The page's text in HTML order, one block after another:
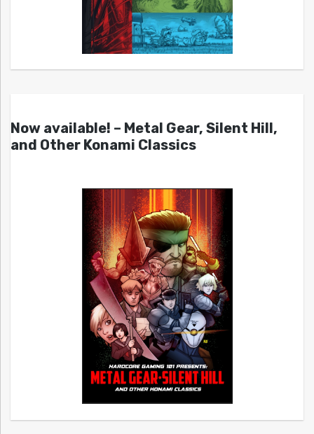
Now available! – Metal Gear, Silent Hill,
and Other Konami Classics